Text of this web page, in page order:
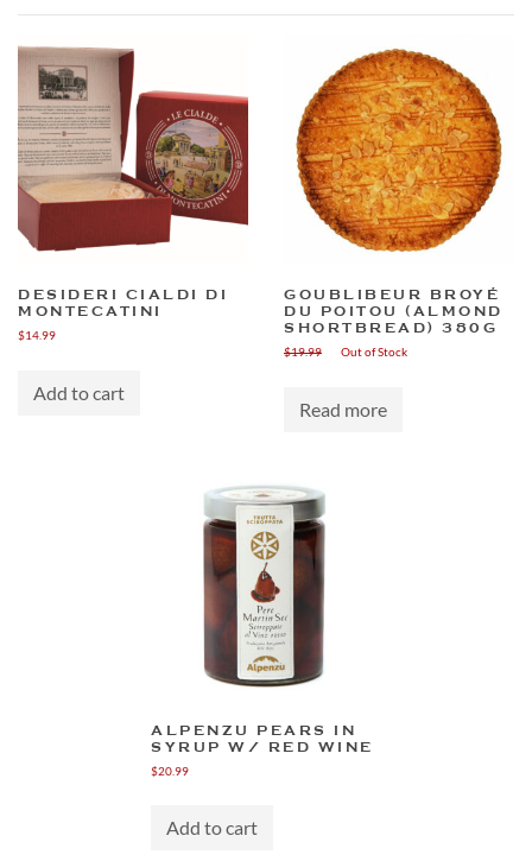
DESIDERI CIALDI DI
MONTECATINI
$14.99
Add to cart
GOUBLIBEUR BROYÉ
DU POITOU (ALMOND
SHORTBREAD) 380G
$19.99 Out of Stock
Read more
ALPENZU PEARS IN
SYRUP W/ RED WINE
$20.99
Add to cart